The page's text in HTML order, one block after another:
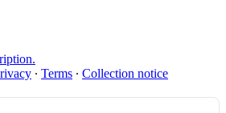
∙ Terms ∙ Collection notice